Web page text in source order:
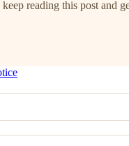
keep reading this post and